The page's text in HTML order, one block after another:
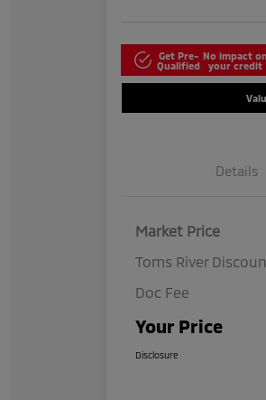
Get Pre-
Qualified
No impact on
your credit
Details
Market Price
Toms River
Doc Fee
Your Price
Disclosure